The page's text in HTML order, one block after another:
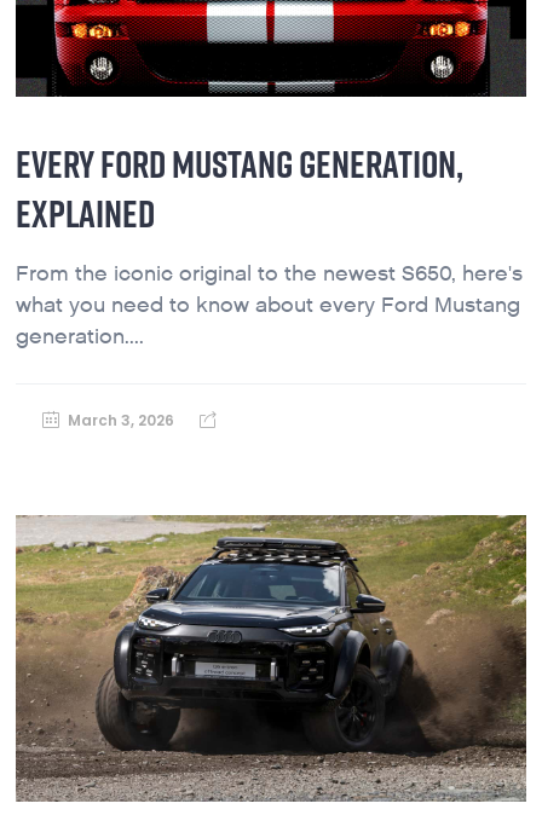
EVERY FORD MUSTANG GENERATION,
EXPLAINED
From the iconic original to the newest S650, here's
what you need to know about every Ford Mustang
generation....
March 3, 2026